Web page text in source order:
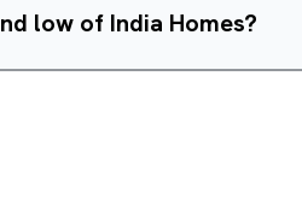
low of India Homes?